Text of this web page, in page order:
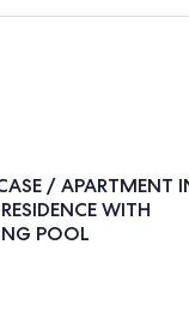
/ APARTMENT
WITH
POOL
/ APARTMENT